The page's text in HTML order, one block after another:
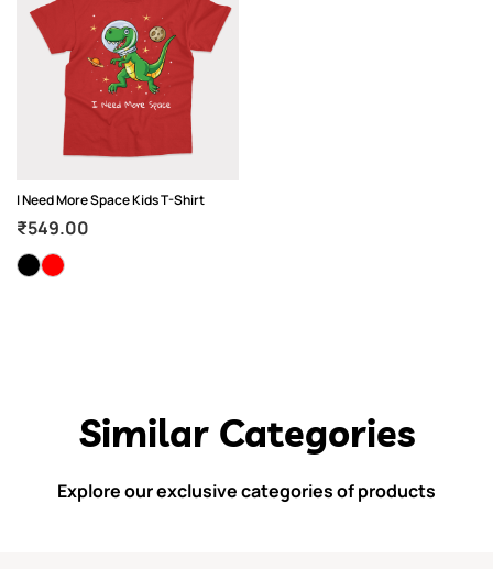
I Need More Space Kids T-Shirt
₹549.00
Similar Categories
Explore our exclusive categories of products